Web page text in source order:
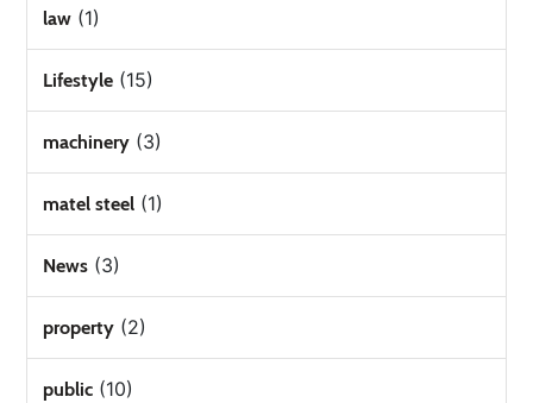
law (1)
Lifestyle (15)
machinery (3)
matel steel (1)
News (3)
property (2)
public (10)